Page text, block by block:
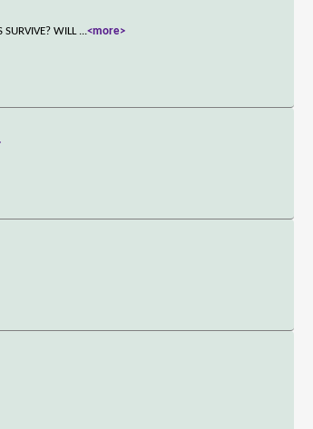
SURVIVE? WILL ...<more>